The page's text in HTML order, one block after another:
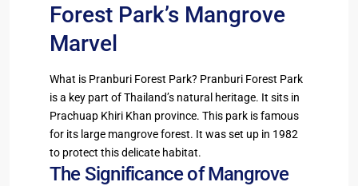
Forest Park’s Mangrove
Marvel
What is Pranburi Forest Park? Pranburi Forest Park
is a key part of Thailand’s natural heritage. It sits in
Prachuap Khiri Khan province. This park is famous
for its large mangrove forest. It was set up in 1982
to protect this delicate habitat.
The Significance of Mangrove